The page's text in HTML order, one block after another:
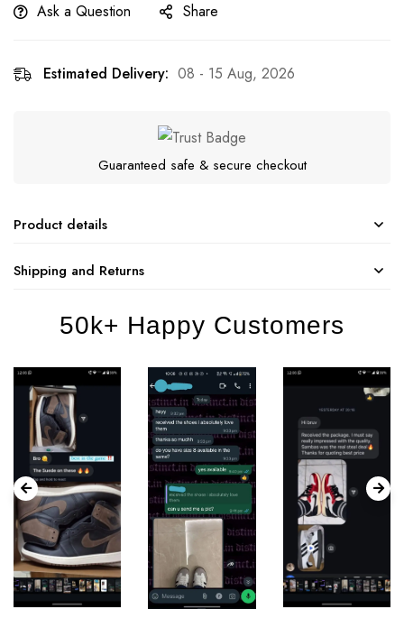
Ask a Question Share
Estimated Delivery: 08 - 15 Aug, 2026
Guaranteed safe & secure checkout
Product details
Shipping and Returns
50k+ Happy Customers